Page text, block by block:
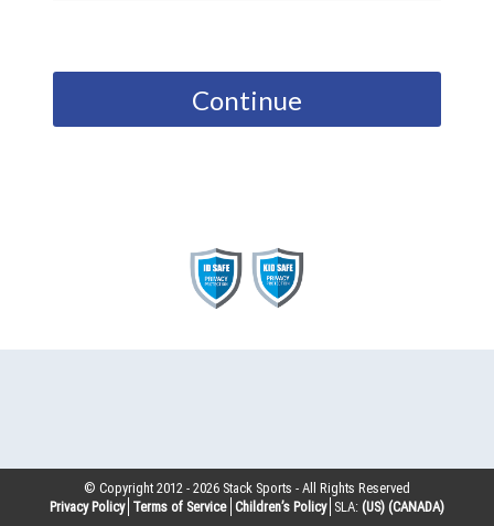
Continue
© Copyright 2012 -2026 Stack Sports - All Rights Reserved
Privacy Policy Terms of Service Children’s Policy SLA: (US) (CANADA)